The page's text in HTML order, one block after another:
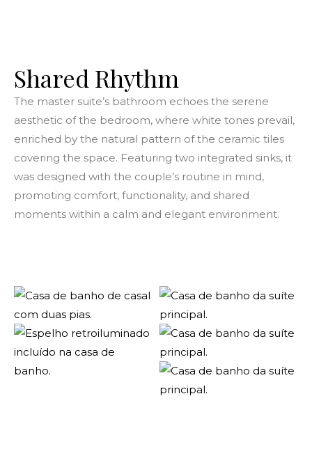
Shared Rhythm
The master suite’s bathroom echoes the serene
aesthetic of the bedroom, where white tones prevail,
enriched by the natural pattern of the ceramic tiles
covering the space. Featuring two integrated sinks, it
was designed with the couple’s routine in mind,
promoting comfort, functionality, and shared
moments within a calm and elegant environment.